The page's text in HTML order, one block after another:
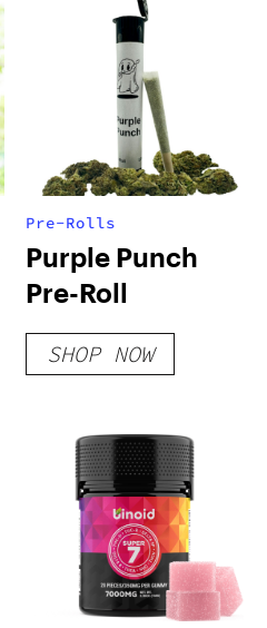
Pre-Rolls
Purple Punch
Pre-Roll
SHOP NOW